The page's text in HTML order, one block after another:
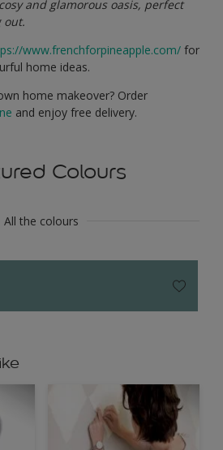
and glamorous oasis, perfect
out.
www.frenchforpineapple.com/ for
home ideas.
home makeover? Order
and enjoy free delivery.
Colours
All the colours